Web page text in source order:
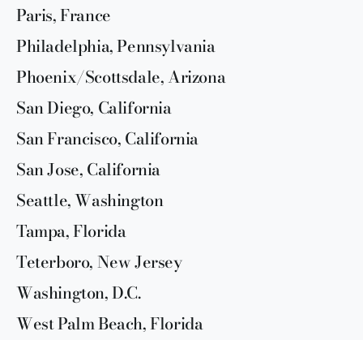
Paris, France
Philadelphia, Pennsylvania
Phoenix/Scottsdale, Arizona
San Diego, California
San Francisco, California
San Jose, California
Seattle, Washington
Tampa, Florida
Teterboro, New Jersey
Washington, D.C.
West Palm Beach, Florida